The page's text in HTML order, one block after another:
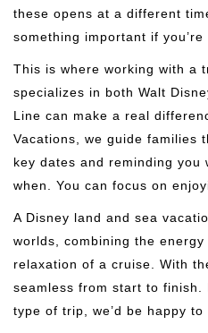
these opens at a different
something important if
This is where working with a
specializes in both Walt
Line can make a real
Vacations, we guide families
key dates and reminding you
when. You can focus on
A Disney land and sea
worlds, combining the
relaxation of a cruise. With
seamless from start to finish.
type of trip, we’d be happy